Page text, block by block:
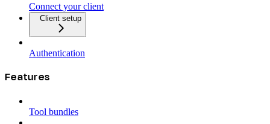
Connect your client
Client setup
Authentication
Features
Tool bundles